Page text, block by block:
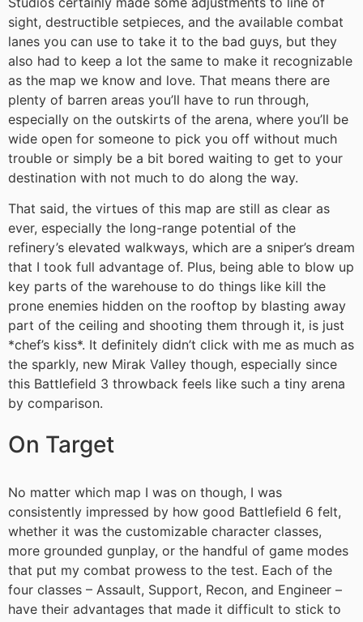
sight, destructible setpieces, and the available combat
lanes you can use to take it to the bad guys, but they
also had to keep a lot the same to make it recognizable
as the map we know and love. That means there are
plenty of barren areas you’ll have to run through,
especially on the outskirts of the arena, where you’ll be
wide open for someone to pick you off without much
trouble or simply be a bit bored waiting to get to your
destination with not much to do along the way.
That said, the virtues of this map are still as clear as
ever, especially the long-range potential of the
refinery’s elevated walkways, which are a sniper’s dream
that I took full advantage of. Plus, being able to blow up
key parts of the warehouse to do things like kill the
prone enemies hidden on the rooftop by blasting away
part of the ceiling and shooting them through it, is just
*chef’s kiss*. It definitely didn’t click with me as much as
the sparkly, new Mirak Valley though, especially since
this Battlefield 3 throwback feels like such a tiny arena
by comparison.
On Target
No matter which map I was on though, I was
consistently impressed by how good Battlefield 6 felt,
whether it was the customizable character classes,
more grounded gunplay, or the handful of game modes
that put my combat prowess to the test. Each of the
four classes – Assault, Support, Recon, and Engineer –
have their advantages that made it difficult to stick to